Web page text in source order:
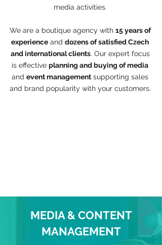
media activities.
We are a boutique agency with 15 years of
experience and dozens of satisfied Czech
and international clients. Our expert focus
is effective planning and buying of media
and event management supporting sales
and brand popularity with your customers.
MEDIA & CONTENT
MANAGEMENT